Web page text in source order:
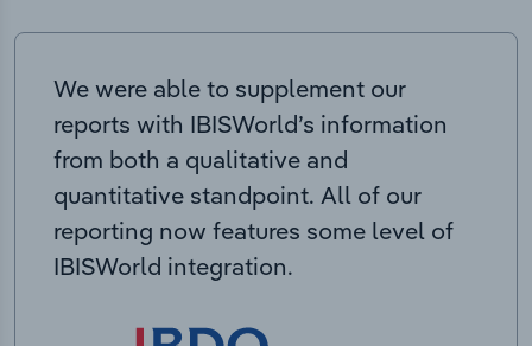
We were able to supplement our
reports with IBISWorld’s information
from both a qualitative and
quantitative standpoint. All of our
reporting now features some level of
IBISWorld integration.